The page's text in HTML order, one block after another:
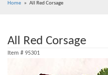
Home All Red Corsage
All Red Corsage
Item # 95301